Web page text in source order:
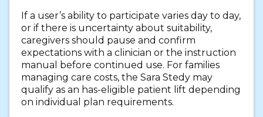
If a user’s ability to participate varies day to day,
or if there is uncertainty about suitability,
caregivers should pause and confirm
expectations with a clinician or the instruction
manual before continued use. For families
managing care costs, the Sara Stedy may
qualify as an has-eligible patient lift depending
on individual plan requirements.